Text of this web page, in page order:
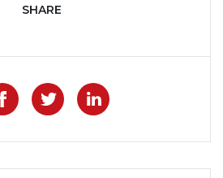
SHARE
Like on Facebook
Share on Twitter
Share on